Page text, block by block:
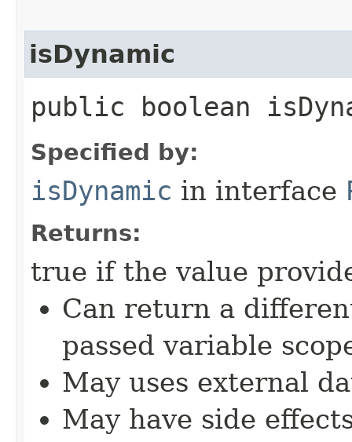
isDynamic
public boolean
Specified by:
isDynamic in interface
Returns:
true if the value
Can return a
passed variable
May uses external
May have side